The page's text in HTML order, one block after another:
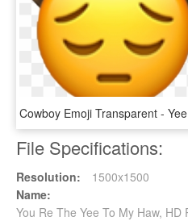
File Specifications:
Resolution:
1500x1500
Name:
You Re The Yee To My Haw, HD